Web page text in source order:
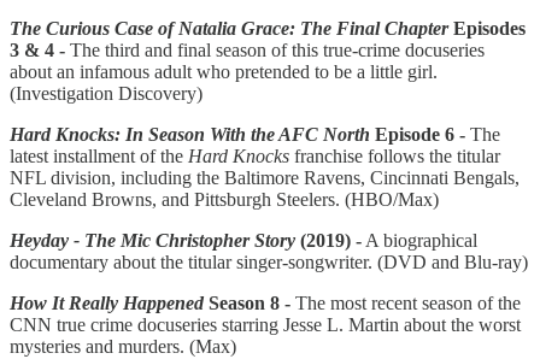
The Curious Case of Natalia Grace: The Final ChapterEpisodes
3 & 4 - The third and final season of this true-crime docuseries
about an infamous adult who pretended to be a little girl.
(Investigation Discovery)
Hard Knocks: In Season With the AFC North Episode 6 - The
latest installment of the Hard Knocks franchise follows the titular
NFL division, including the Baltimore Ravens, Cincinnati Bengals,
Cleveland Browns, and Pittsburgh Steelers. (HBO/Max)
Heyday - The Mic Christopher Story (2019) - A biographical
documentary about the titular singer-songwriter. (DVD and Blu-ray)
How It Really Happened Season 8 - The most recent season of the
CNN true crime docuseries starring Jesse L. Martin about the worst
mysteries and murders. (Max)